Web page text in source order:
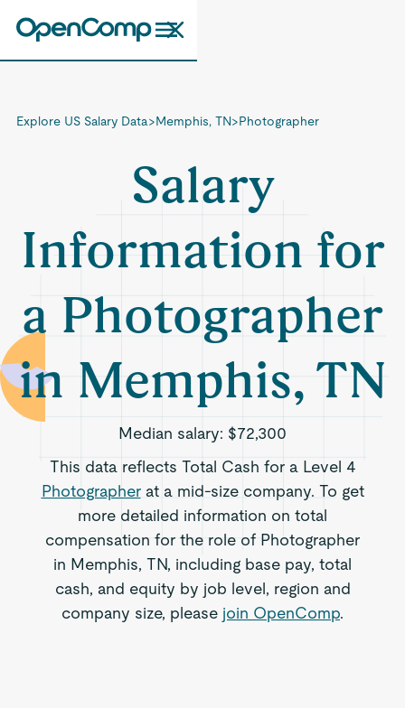
Explore US Salary Data>Memphis, TN>Photographer
Salary
Information for
a Photographer
in Memphis, TN
Median salary: $72,300
This data reflects Total Cash for a Level 4
Photographerat a mid-size company. To get
more detailed information on total
compensation for the role of Photographer
in Memphis, TN, including base pay, total
cash, and equity by job level, region and
company size, please join OpenComp.